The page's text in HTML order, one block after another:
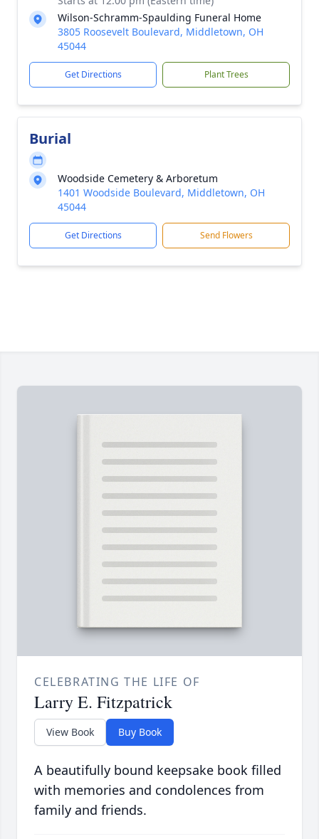
Wilson-Schramm-Spaulding Funeral Home
3805 Roosevelt Boulevard, Middletown, OH
45044
Get Directions Plant Trees
Burial
Woodside Cemetery & Arboretum
1401 Woodside Boulevard, Middletown, OH
45044
Get Directions Send Flowers
CELEBRATING THE LIFE OF
Larry E. Fitzpatrick
View Book Buy Book
A beautifully bound keepsake book filled
with memories and condolences from
family and friends.